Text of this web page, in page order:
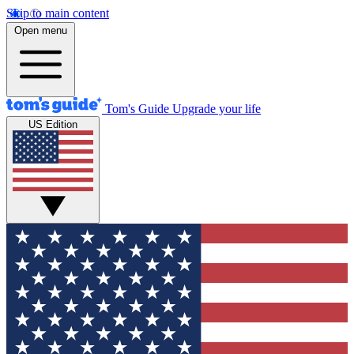
Skip to main content
Open menu
Tom's Guide Upgrade your life
US Edition